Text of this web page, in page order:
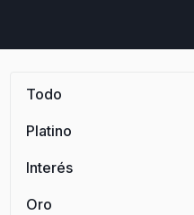
Todo
Platino
Interés
Oro